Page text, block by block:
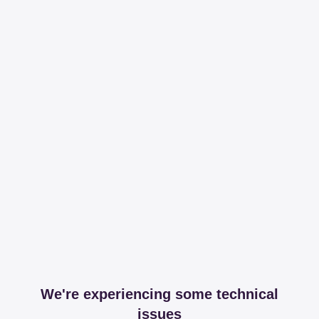
We're experiencing some technical
issues